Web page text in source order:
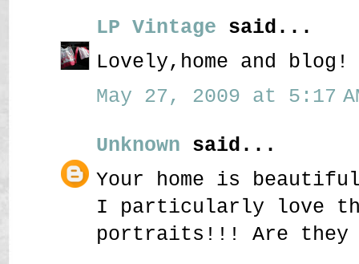
LP Vintage said...
Lovely,home and blog!
May 27, 2009 at 5:17
Unknown said...
Your home is
I particularly love
portraits!!! Are they